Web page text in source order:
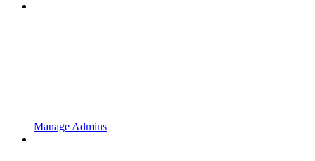
Manage Admins